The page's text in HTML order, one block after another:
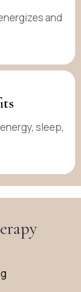
and
sleep,